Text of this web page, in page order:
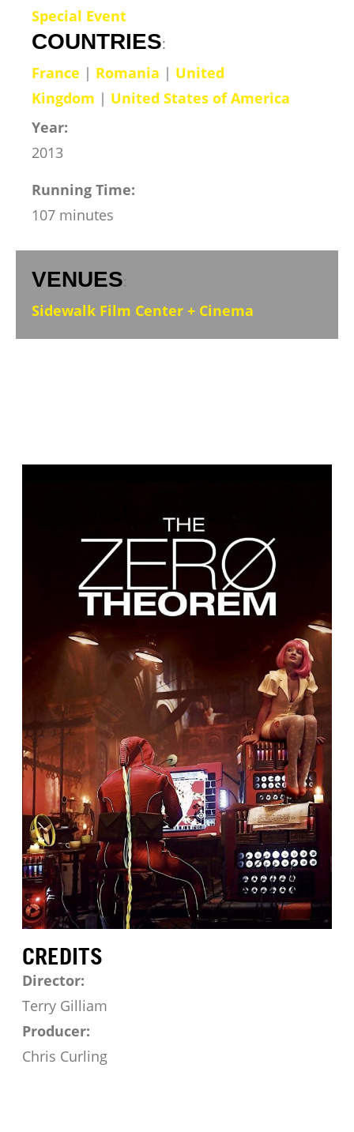
Special Event
COUNTRIES:
France | Romania | United
Kingdom | United States of America
Year:
2013
Running Time:
107 minutes
VENUES:
Sidewalk Film Center + Cinema
CREDITS
Director:
Terry Gilliam
Producer:
Chris Curling